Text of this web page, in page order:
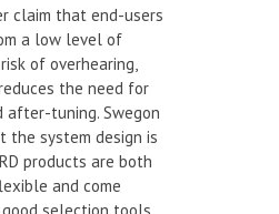
claim that end-users
a low level of
of overhearing,
the need for
after-tuning. Swegon
system design is
products are both
and come
selection tools,